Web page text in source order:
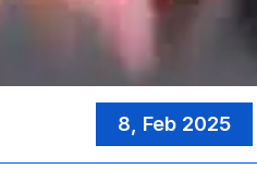
8, Feb 2025